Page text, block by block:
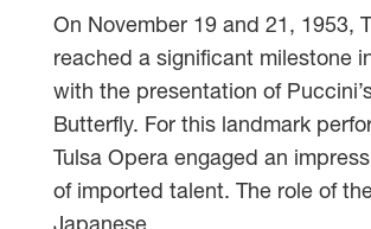
On November 19 and 21, 1953,
reached a significant milestone
with the presentation of
Butterfly. For this landmark
Tulsa Opera engaged an
of imported talent. The role of